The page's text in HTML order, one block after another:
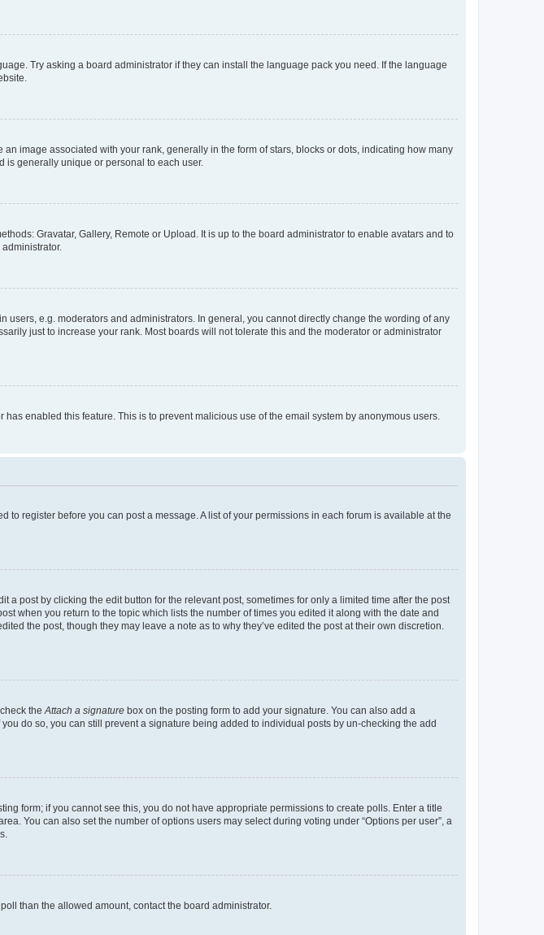
Try asking a board administrator if they can install the language pack you need. If the language
image associated with your rank, generally in the form of stars, blocks or dots, indicating how many
is generally unique or personal to each user.
Gravatar, Gallery, Remote or Upload. It is up to the board administrator to enable avatars and to
e.g. moderators and administrators. In general, you cannot directly change the wording of any
just to increase your rank. Most boards will not tolerate this and the moderator or administrator
enabled this feature. This is to prevent malicious use of the email system by anonymous users.
to register before you can post a message. A list of your permissions in each forum is available at the
post by clicking the edit button for the relevant post, sometimes for only a limited time after the post
when you return to the topic which lists the number of times you edited it along with the date and
the post, though they may leave a note as to why they’ve edited the post at their own discretion.
the Attach a signature box on the posting form to add your signature. You can also add a
do so, you can still prevent a signature being added to individual posts by un-checking the add
form; if you cannot see this, you do not have appropriate permissions to create polls. Enter a title
You can also set the number of options users may select during voting under “Options per user”, a
than the allowed amount, contact the board administrator.